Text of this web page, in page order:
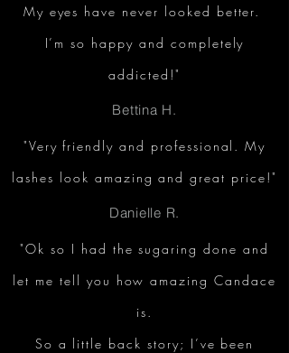
My eyes have never looked better.
I’m so happy and completely
addicted!"
Bettina H.
"Very friendly and professional. My
lashes look amazing and great price!"
Danielle R.
"Ok so I had the sugaring done and
let me tell you how amazing Candace
is.
So a little back story; I’ve been